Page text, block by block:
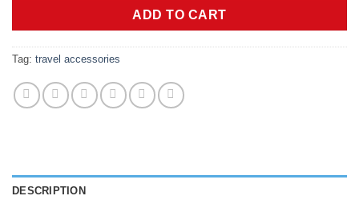
ADD TO CART
Tag: travel accessories
DESCRIPTION